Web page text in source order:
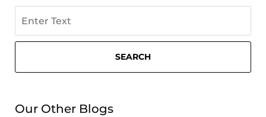
on
St.
Criminal
SEARCH
Our Other Blogs